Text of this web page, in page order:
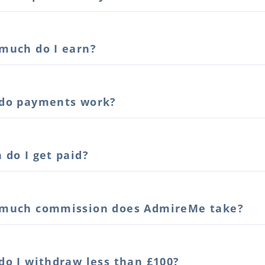
do I earn?
payments work?
do I get paid?
commission does AdmireMe take?
I withdraw less than £100?